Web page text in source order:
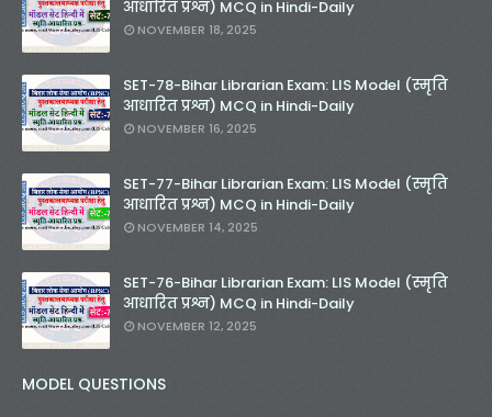
आधारित प्रश्न) MCQ in Hindi-Daily
NOVEMBER 18, 2025
SET-78-Bihar Librarian Exam: LIS Model (स्मृति
आधारित प्रश्न) MCQ in Hindi-Daily
NOVEMBER 16, 2025
SET-77-Bihar Librarian Exam: LIS Model (स्मृति
आधारित प्रश्न) MCQ in Hindi-Daily
NOVEMBER 14, 2025
SET-76-Bihar Librarian Exam: LIS Model (स्मृति
आधारित प्रश्न) MCQ in Hindi-Daily
NOVEMBER 12, 2025
MODEL QUESTIONS